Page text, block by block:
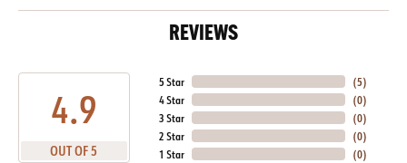
REVIEWS
4.9
OUT OF 5
5 Star
4 Star
3 Star
2 Star
1 Star
(5)
(0)
(0)
(0)
(0)